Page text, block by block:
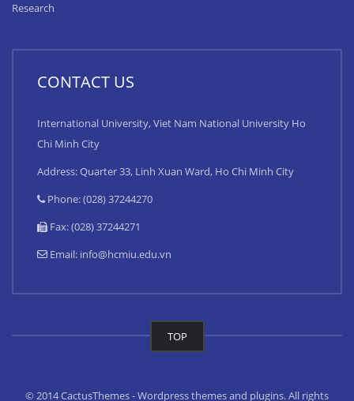
Research
CONTACT US
International University, Viet Nam National University Ho
Chi Minh City
Address: Quarter 33, Linh Xuan Ward, Ho Chi Minh City
Phone: (028) 37244270
Fax: (028) 37244271
Email: info@hcmiu.edu.vn
TOP
© 2014 CactusThemes - Wordpress themes and plugins. All rights